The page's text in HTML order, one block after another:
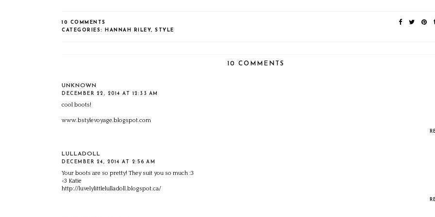
10 COMMENTS
CATEGORIES:
HANNAH RILEY, STYLE
10 COMMENTS
UNKNOWN
DECEMBER 22, 2014 AT 12:33 AM
cool boots!
www.bstylevoyage.blogspot.com
LULLADOLL
DECEMBER 24, 2014 AT 2:56 AM
Your boots are so pretty! They suit you so much :3
<3 Katie
http://luvelylittlelulladoll.blogspot.ca/